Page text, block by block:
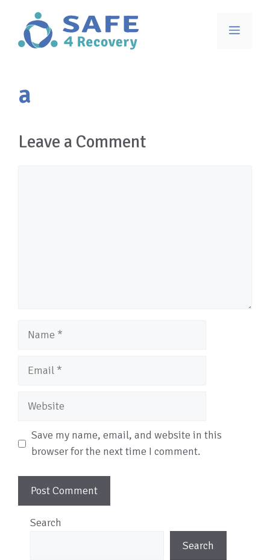
content
Menu
a
Leave a Comment
Website
Save my name, email, and website in this
browser for the next time I comment.
Search
Search